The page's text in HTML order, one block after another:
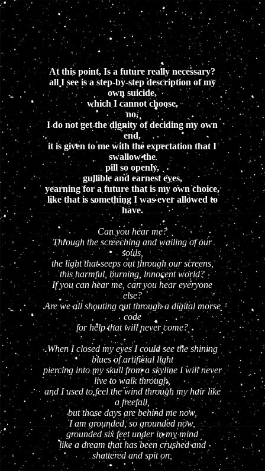
At this point, Is a future really necessary?
all I see is a step-by-step description of my
own suicide,
which I cannot choose,
no,
I do not get the dignity of deciding my own
end,
it is given to me with the expectation that I
swallow the
pill so openly,
gullible and earnest eyes,
yearning for a future that is my own choice,
like that is something I was ever allowed to
have.
Can you hear me?
Through the screeching and wailing of our
souls,
the light that seeps out through our screens,
this harmful, burning, innocent world?
If you can hear me, can you hear everyone
else?
Are we all shouting out through a digital morse
code
for help that will never come?
When I closed my eyes I could see the shining
blues of artificial light
piercing into my skull from a skyline I will never
live to walk through,
and I used to feel the wind through my hair like
a freefall,
but those days are behind me now,
I am grounded, so grounded now,
grounded six feet under in my mind
like a dream that has been crushed and
shattered and spit on,